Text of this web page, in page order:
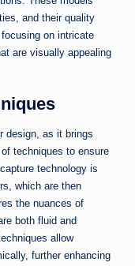
and their quality
on intricate
are visually appealing
design, as it brings
techniques to ensure
technology is
which are then
the nuances of
both fluid and
allow
further enhancing